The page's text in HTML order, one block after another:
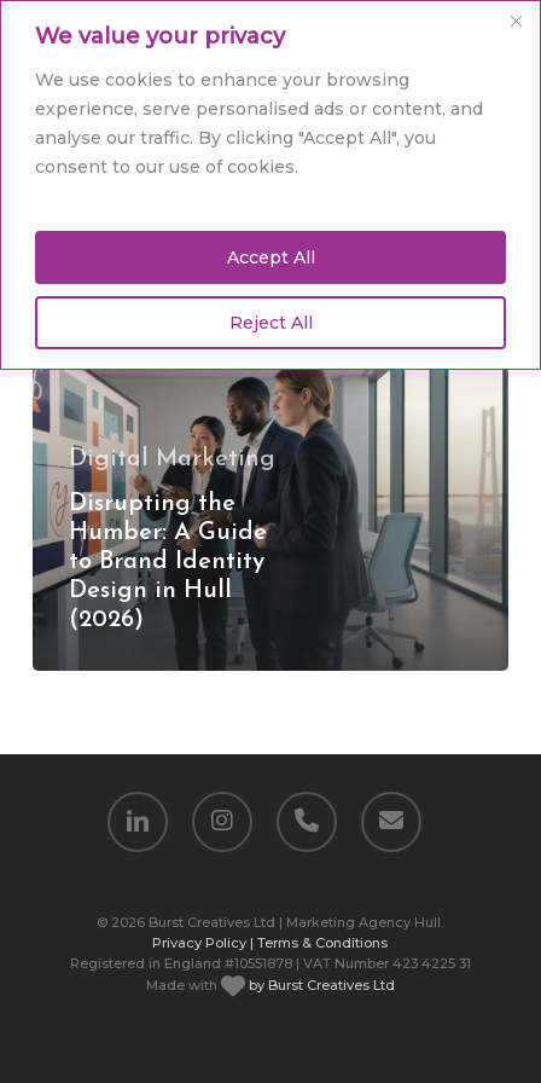
We value your privacy
We use cookies to enhance your browsing
experience, serve personalised ads or content, and
analyse our traffic. By clicking "Accept All", you
consent to our use of cookies.
Reject All
Accept All
main
content
Tag
Humber business
the
Humber:
A
Guide
Brand
Identity
Design
in
Hull
Digital Marketing
Disrupting the
Humber: A Guide
to Brand Identity
Design in Hull
(2026)
linkedin instagram phone email
© 2026 Burst Creatives Ltd | Marketing Agency Hull.
Privacy Policy | Terms & Conditions
Registered in England #10551878 | VAT Number 423 4225 31
Made with
by Burst Creatives Ltd
Menu